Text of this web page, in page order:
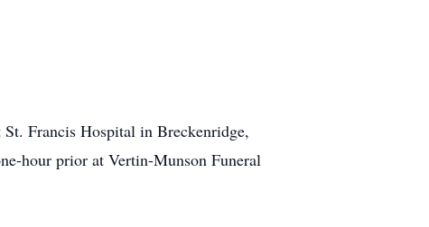
Francis Hospital in Breckenridge,
hour prior at Vertin-Munson Funeral